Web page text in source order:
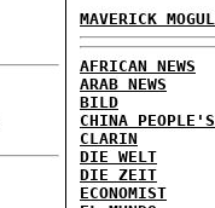
MAVERICK
AFRICAN NEWS
ARAB NEWS
BILD
CHINA
CLARIN
DIE WELT
DIE ZEIT
ECONOMIST